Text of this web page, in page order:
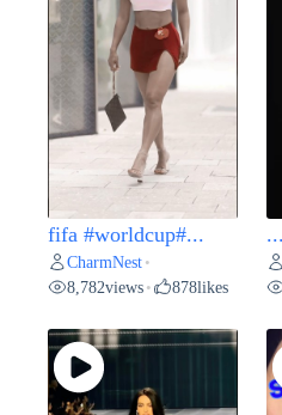
fifa #worldcup#...
CharmNest •
8,782views • 878likes
...